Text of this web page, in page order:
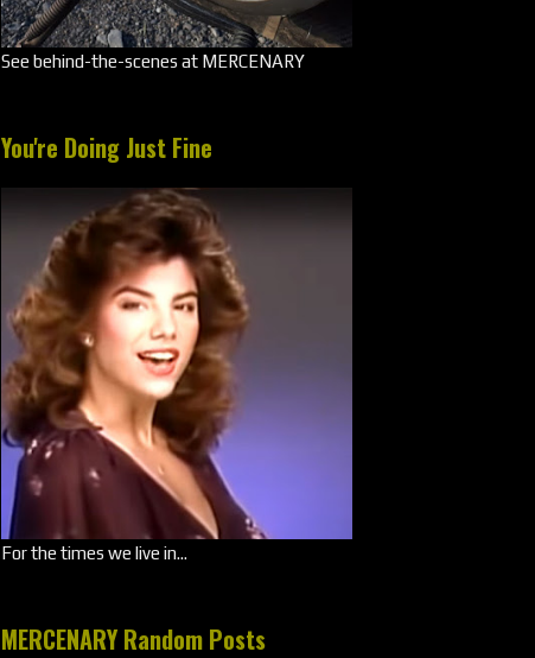
See behind-the-scenes at MERCENARY
You're Doing Just Fine
For the times we live in...
MERCENARY Random Posts